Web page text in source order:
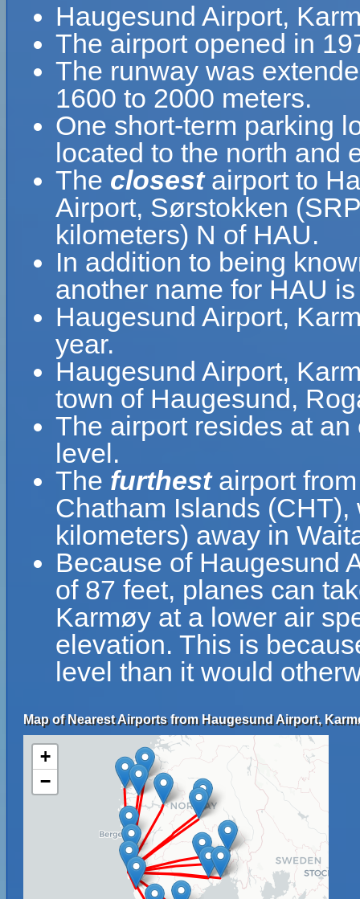
Haugesund Airport,
The airport opened in
The runway was
1600 to 2000 meters.
One short-term parking
located to the north and
The closestairport to
Airport, Sørstokken
kilometers) N of HAU.
In addition to being
another name for HAU
Haugesund Airport,
year.
Haugesund Airport,
town of Haugesund,
The airport resides at
level.
The furthestairport
Chatham Islands
kilometers) away in
Because of Haugesund
of 87 feet, planes can
Karmøy at a lower air
elevation. This is
level than it would
Map of Nearest Airports from Haugesund Airport,
+
−